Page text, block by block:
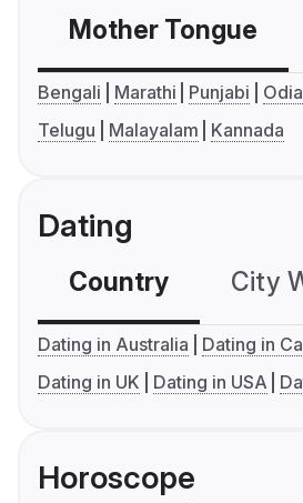
Mother Tongue
Bengali Marathi Punjabi Odia
Telugu
Malayalam Kannada
Dating
Country City
Dating in Australia
Dating in
Dating in UK
Dating in USA
Horoscope